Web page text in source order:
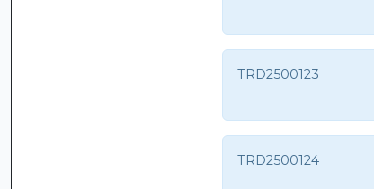
TRD2500123
TRD2500124